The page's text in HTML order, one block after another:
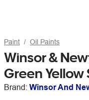
Paint Oil Paints
Winsor &
Green Yellow
Brand: Winsor And